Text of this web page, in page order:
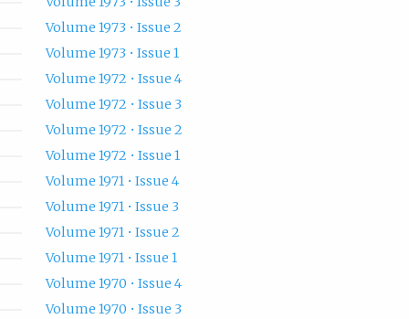
Volume 1973 • Issue 2
Volume 1973 • Issue 1
Volume 1972 • Issue 4
Volume 1972 • Issue 3
Volume 1972 • Issue 2
Volume 1972 • Issue 1
Volume 1971 • Issue 4
Volume 1971 • Issue 3
Volume 1971 • Issue 2
Volume 1971 • Issue 1
Volume 1970 • Issue 4
Volume 1970 • Issue 3